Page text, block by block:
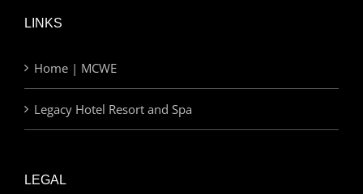
LINKS
Home | MCWE
Legacy Hotel Resort and Spa
LEGAL